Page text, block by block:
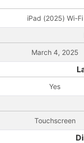
iPad (2025) Wi-Fi
March 4, 2025
Yes
Touchscreen